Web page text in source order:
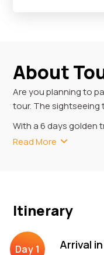
About
Are you planning to
tour. The sightseeing
With a 6 days golden
Masjid, Lotus Temple
With your 6-day
Your excursion
Read More
Itinerary
Arrival